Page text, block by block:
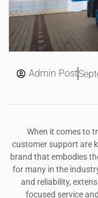
Admin Post
When it comes to
customer support are
brand that embodies
for many in the
and reliability,
focused service